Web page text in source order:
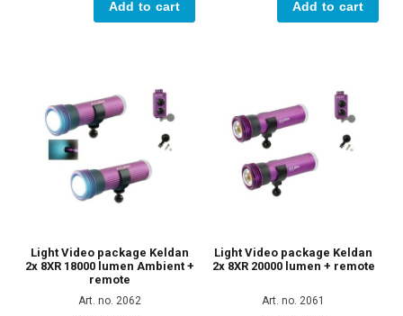
Add to cart Add to cart
Light Video package Keldan
2x 8XR 18000 lumen Ambient +
remote
Art. no. 2062
Light Video package Keldan
2x 8XR 20000 lumen + remote
Art. no. 2061